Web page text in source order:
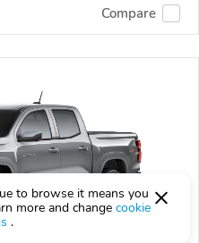
Compare
to browse it means you
more and change cookie
.